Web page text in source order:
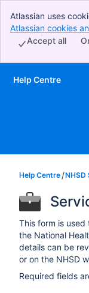
Atlassian uses
perform analytics
Accept all cookies
Atlassian cookies
Accept all
Skip to Main
Help Centre
Help Centre NHSD
This form is
the National
details can be
or on the NHSD
Required fields